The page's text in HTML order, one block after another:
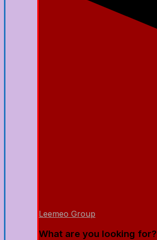
Leemeo Group
What are you looking for?